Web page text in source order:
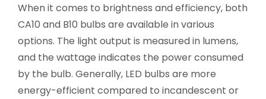
When it comes to brightness and efficiency, both
CA10 and B10 bulbs are available in various
options. The light output is measured in lumens,
and the wattage indicates the power consumed
by the bulb. Generally, LED bulbs are more
energy-efficient compared to incandescent or